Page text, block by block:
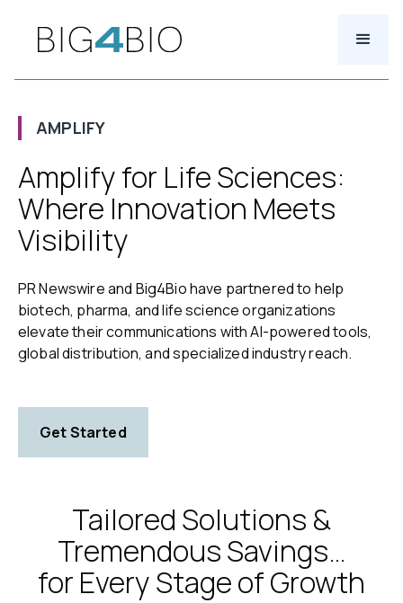
AMPLIFY
Amplify for Life Sciences:
Where Innovation Meets
Visibility
PR Newswire and Big4Bio have partnered to help
biotech, pharma, and life science organizations
elevate their communications with AI-powered tools,
global distribution, and specialized industry reach.
Get Started
Tailored Solutions &
Tremendous Savings…
for Every Stage of Growth